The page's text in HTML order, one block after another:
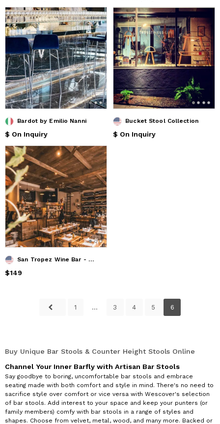
Bardot by Emilio Nanni
$ On Inquiry
Bucket Stool Collection
$ On Inquiry
San Tropez Wine Bar - Tables, chairs, bar stools, communal tables and design elements
Price
$149
1 ... 3 4 5 6
Buy Unique Bar Stools & Counter Height Stools Online
Channel Your Inner Barfly with Artisan Bar Stools
Say goodbye to boring, uncomfortable bar stools and embrace
seating made with both comfort and style in mind. There's no need to
sacrifice style over comfort or vice versa with Wescover's selection
of bar stools. Add interest to your space and keep your punters (or
family members) comfy with bar stools in a range of styles and
shapes. Choose from velvet, metal, wood, and many more. Backed or